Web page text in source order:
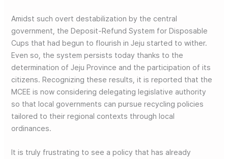
Amidst such overt destabilization by the central
government, the Deposit-Refund System for Disposable
Cups that had begun to flourish in Jeju started to wither.
Even so, the system persists today thanks to the
determination of Jeju Province and the participation of its
citizens. Recognizing these results, it is reported that the
MCEE is now considering delegating legislative authority
so that local governments can pursue recycling policies
tailored to their regional contexts through local
ordinances.
It is truly frustrating to see a policy that has already